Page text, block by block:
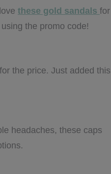
these gold sandals for
the promo code!
the price. Just added this
headaches, these caps